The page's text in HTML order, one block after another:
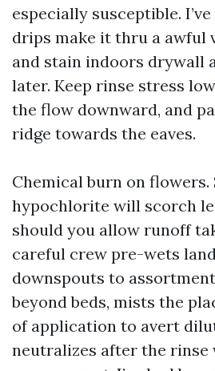
especially susceptible.
drips make it thru a awful
and stain indoors drywall
later. Keep rinse stress
the flow downward, and
ridge towards the eaves.
Chemical burn on flowers.
hypochlorite will scorch
should you allow runoff
careful crew pre-wets
downspouts to
beyond beds, mists the
of application to avert
neutralizes after the rinse